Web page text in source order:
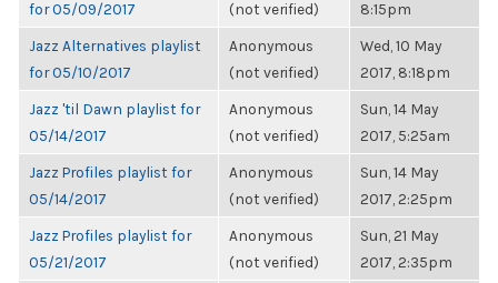
for 05/09/2017
(not verified)
8:15pm
Jazz Alternatives playlist
for 05/10/2017
Anonymous
(not verified)
Wed, 10 May
2017, 8:18pm
Jazz 'til Dawn playlist for
05/14/2017
Anonymous
(not verified)
Sun, 14 May
2017, 5:25am
Jazz Profiles playlist for
05/14/2017
Anonymous
(not verified)
Sun, 14 May
2017, 2:25pm
Jazz Profiles playlist for
05/21/2017
Anonymous
(not verified)
Sun, 21 May
2017, 2:35pm